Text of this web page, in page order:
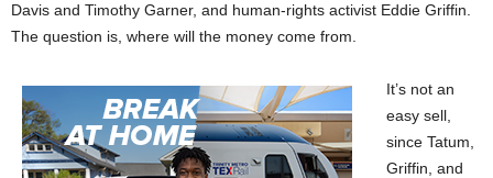
Davis and Timothy Garner, and human-rights activist Eddie Griffin.
The question is, where will the money come from.
It’s not an
easy sell,
since Tatum,
Griffin, and